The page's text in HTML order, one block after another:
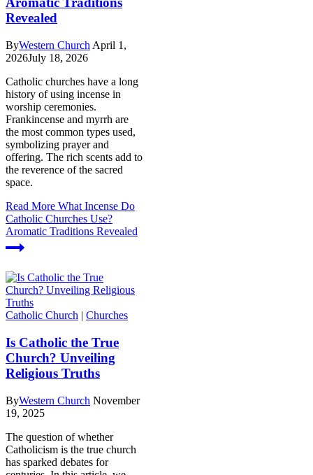
Revealed
ByWestern Church April 1,
2026July 18, 2026
Catholic churches have a long
history of using incense in
worship ceremonies.
Frankincense and myrrh are
the most common types used,
symbolizing prayer and
offering. The rich scents add to
the reverence of the sacred
space.
Read More What Incense Do
Catholic Churches Use?
Aromatic Traditions Revealed
Catholic Church | Churches
Is Catholic the True
Church? Unveiling
Religious Truths
ByWestern Church November
19, 2025
The question of whether
Catholicism is the true church
has sparked debates for